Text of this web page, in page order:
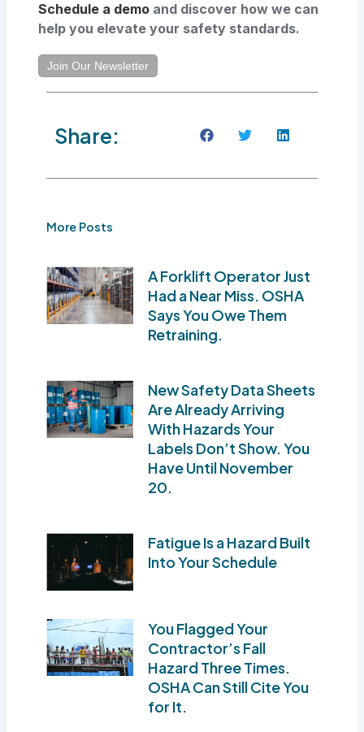
Schedule a demo and discover how we can
help you elevate your safety standards.
Join Our Newsletter
Share:
More Posts
A Forklift Operator Just
Had a Near Miss. OSHA
Says You Owe Them
Retraining.
New Safety Data Sheets
Are Already Arriving
With Hazards Your
Labels Don’t Show. You
Have Until November
20.
Fatigue Is a Hazard Built
Into Your Schedule
You Flagged Your
Contractor’s Fall
Hazard Three Times.
OSHA Can Still Cite You
for It.